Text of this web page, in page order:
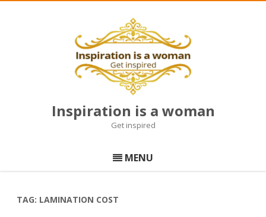
Inspiration is a woman
Get inspired
to
content
MENU
TAG: LAMINATION COST